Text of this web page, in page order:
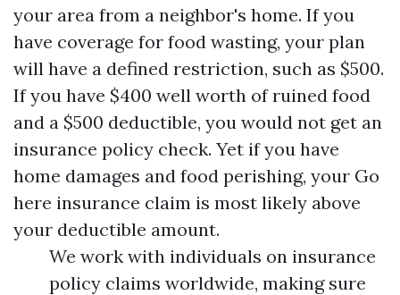
your area from a neighbor's home. If you
have coverage for food wasting, your plan
will have a defined restriction, such as $500.
If you have $400 well worth of ruined food
and a $500 deductible, you would not get an
insurance policy check. Yet if you have
home damages and food perishing, your Go
here insurance claim is most likely above
your deductible amount.
We work with individuals on insurance
policy claims worldwide, making sure